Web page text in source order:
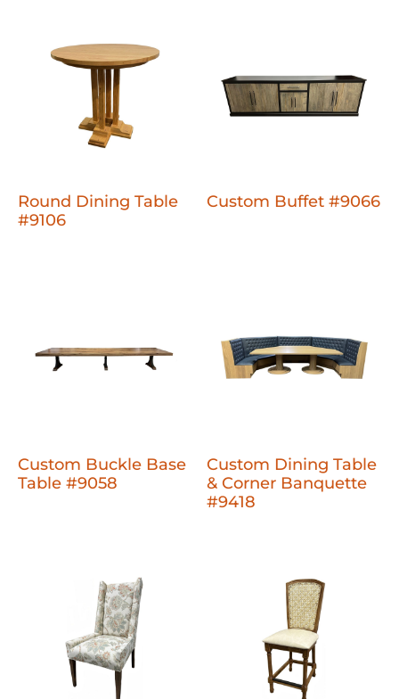
Round Dining Table
#9106
Custom Buffet #9066
Custom Buckle Base
Table #9058
Custom Dining Table
& Corner Banquette
#9418